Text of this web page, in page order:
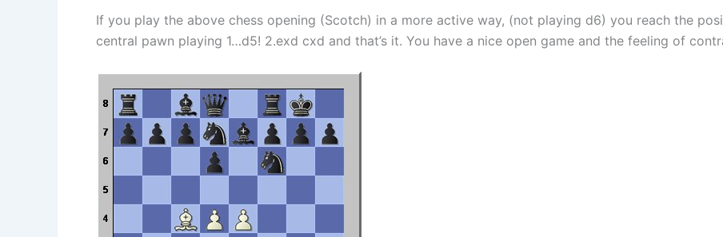
If you play the above chess opening (Scotch) in a more active way, (not playing d6) you reach the
central pawn playing 1…d5! 2.exd cxd and that’s it. You have a nice open game and the feeling of